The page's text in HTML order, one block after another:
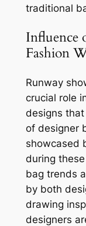
traditional
Influence
Fashion
Runway
crucial role
designs
of designer
showcased
during
bag trends
by both
drawing
designers